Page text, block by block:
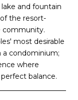
and fountain
the resort-
community.
most desirable
a condominium;
where
balance.